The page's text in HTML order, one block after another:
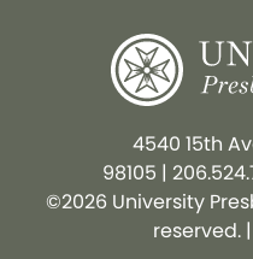
4540 15th
98105 |
©2026 University
reserved. |